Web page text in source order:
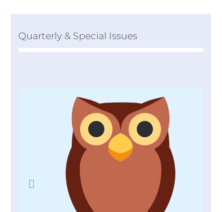
Quarterly & Special Issues